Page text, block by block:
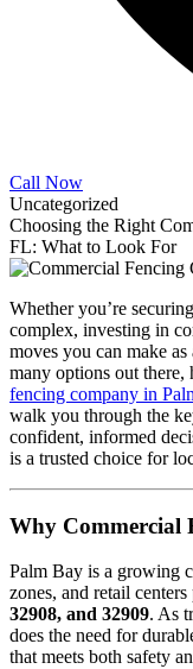
Call Now
Uncategorized
Choosing the Right
FL: What to Look For
Whether you’re
complex, investing in
moves you can make
many options out
fencing company in
walk you through the
confident, informed
is a trusted choice for
Why Commercial
Palm Bay is a growing
zones, and retail
32908, and 32909. As
does the need for
that meets both safety